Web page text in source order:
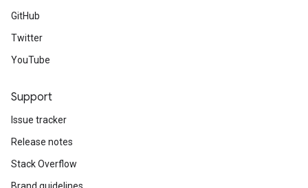
GitHub
Twitter
YouTube
Support
Issue tracker
Release notes
Stack Overflow